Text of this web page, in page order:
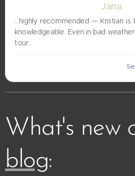
Jana
…highly recommended — Kristian is
knowledgeable. Even in bad
tour…
What's new
blog: